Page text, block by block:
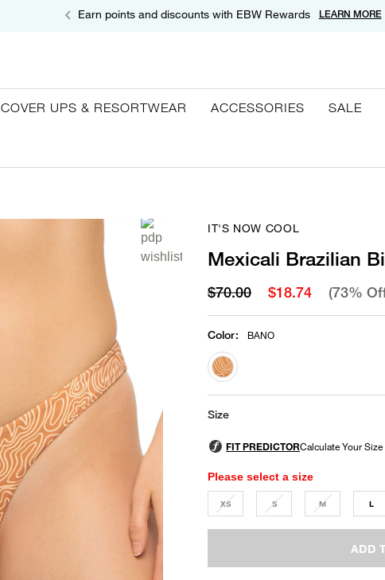
Earn points and discounts with EBW Rewards LEARN MORE
COVER UPS & RESORTWEAR ACCESSORIES SALE
IT'S NOW COOL
Mexicali Brazilian
$70.00 $18.74 (73%
Color: BANO
selected
Size
Please select a size
XS S M L
ADD